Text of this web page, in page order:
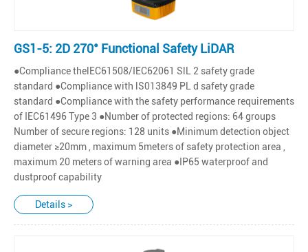
GS1-5: 2D 270° Functional Safety LiDAR
●Compliance thelEC61508/IEC62061 SlL 2 safety grade
standard ●Compliance with lS013849 PL d safety grade
standard ●Compliance with the safety performance requirements
of IEC61496 Type 3 ●Number of protected regions: 64 groups
Number of secure regions: 128 units ●Minimum detection object
diameter ≥20mm , maximum 5meters of safety protection area ,
maximum 20 meters of warning area ●IP65 waterproof and
dustproof capability
Details >